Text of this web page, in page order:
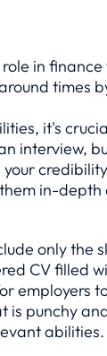
in
times
it's
interview,
in-depth
only the
CV filled
employers
is punchy
abilities.